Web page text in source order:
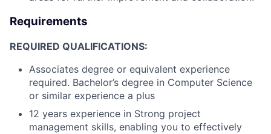
Requirements
REQUIRED QUALIFICATIONS:
Associates degree or equivalent experience
required. Bachelor’s degree in Computer Science
or similar experience a plus
12 years experience in Strong project
management skills, enabling you to effectively